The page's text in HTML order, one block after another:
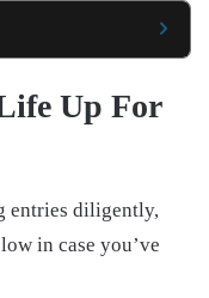
Up For
entries diligently,
in case you’ve